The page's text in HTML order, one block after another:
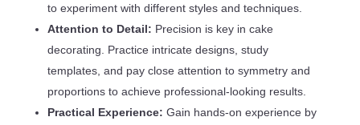
to experiment with different styles and techniques.
Attention to Detail: Precision is key in cake
decorating. Practice intricate designs, study
templates, and pay close attention to symmetry and
proportions to achieve professional-looking results.
Practical Experience: Gain hands-on experience by